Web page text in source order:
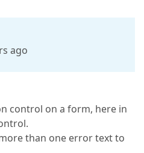
ago
control on a form, here in
than one error text to